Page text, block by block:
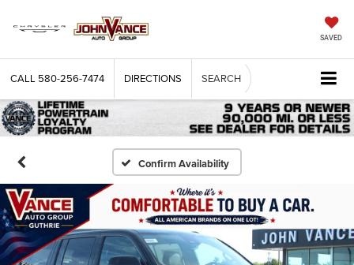
SAVED
CALL 580-256-7474 DIRECTIONS SEARCH
Confirm Availability